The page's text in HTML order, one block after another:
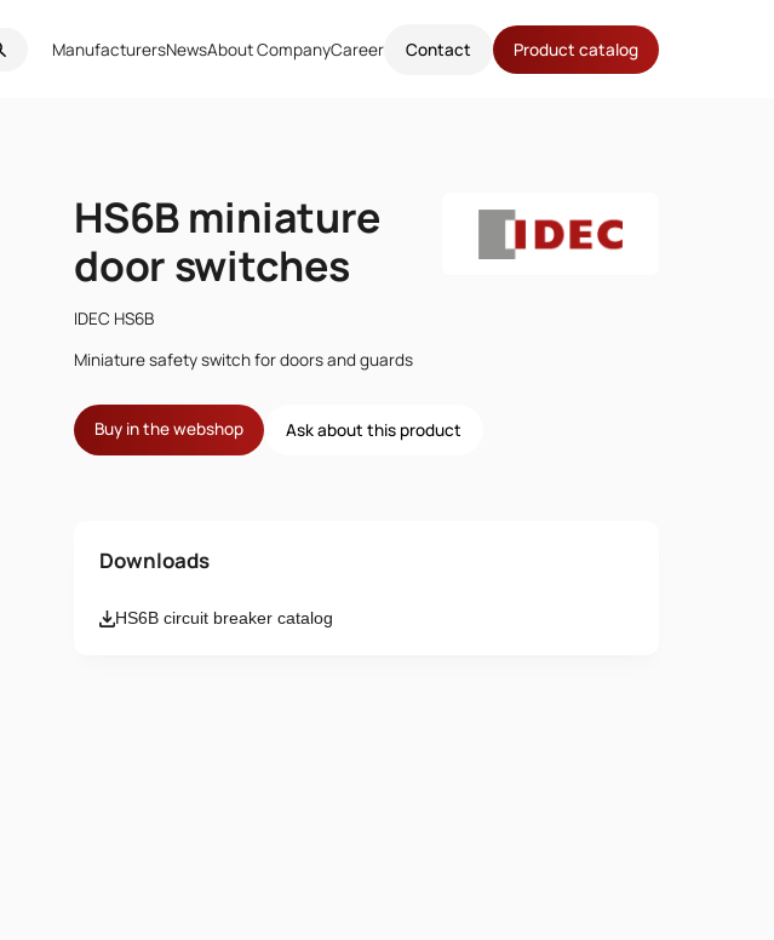
ManufacturersNewsAbout CompanyCareer Contact Product catalog
HS6B miniature
door switches
IDEC HS6B
Miniature safety switch for doors and guards
Buy in the webshop Ask about this product
Name
Email
Downloads
HS6B circuit breaker catalog